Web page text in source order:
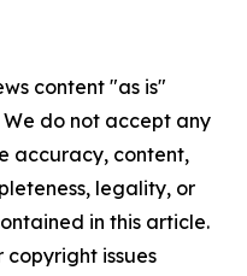
content "as is"
do not accept any
accuracy, content,
legality, or
in this article.
issues